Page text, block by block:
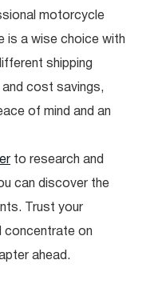
motorcycle
is a wise choice with
shipping
cost savings,
of mind and an
to research and
can discover the
Trust your
concentrate on
ahead.